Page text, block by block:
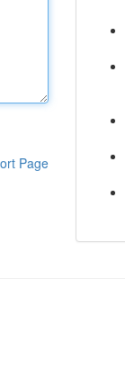
Page